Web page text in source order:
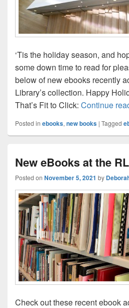
‘Tis the holiday season, and
some down time to read for
below of new ebooks recently
Library’s collection. Happy
That’s Fit to Click: Continue
Posted in ebooks, new books | Tagged
New eBooks at the
Posted on November 5, 2021 by
Check out these recent ebook